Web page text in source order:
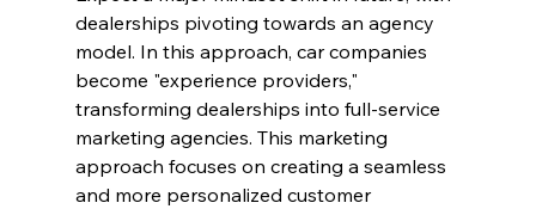
dealerships pivoting towards an agency
model. In this approach, car companies
become "experience providers,"
transforming dealerships into full-service
marketing agencies. This marketing
approach focuses on creating a seamless
and more personalized customer